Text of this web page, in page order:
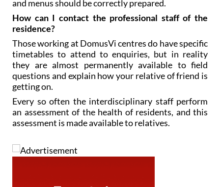
and menus should be correctly prepared.
How can I contact the professional staff of the
residence?
Those working at DomusVi centres do have specific
timetables to attend to enquiries, but in reality
they are almost permanently available to field
questions and explain how your relative of friend is
getting on.
Every so often the interdisciplinary staff perform
an assessment of the health of residents, and this
assessment is made available to relatives.